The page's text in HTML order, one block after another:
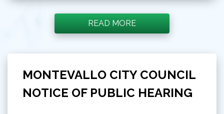
READ MORE
MONTEVALLO CITY COUNCIL
NOTICE OF PUBLIC HEARING